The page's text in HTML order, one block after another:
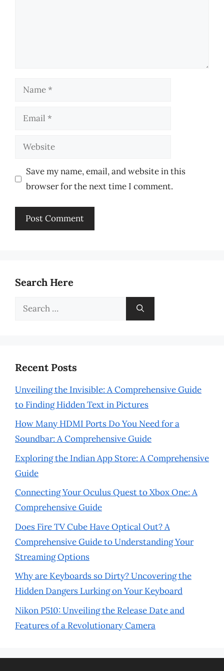
Name
Email
Website
Save my name, email, and website in this
browser for the next time I comment.
Search Here
Search
Recent Posts
Unveiling the Invisible: A Comprehensive Guide
to Finding Hidden Text in Pictures
How Many HDMI Ports Do You Need for a
Soundbar: A Comprehensive Guide
Exploring the Indian App Store: A Comprehensive
Guide
Connecting Your Oculus Quest to Xbox One: A
Comprehensive Guide
Does Fire TV Cube Have Optical Out? A
Comprehensive Guide to Understanding Your
Streaming Options
Why are Keyboards so Dirty? Uncovering the
Hidden Dangers Lurking on Your Keyboard
Nikon P510: Unveiling the Release Date and
Features of a Revolutionary Camera